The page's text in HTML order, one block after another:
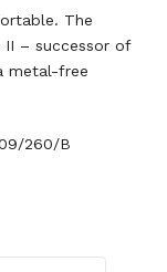
The
II – successor of
metal-free
260/B